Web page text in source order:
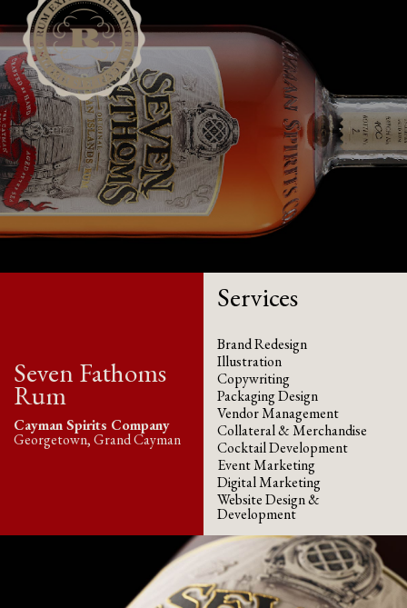
Seven Fathoms
Rum
Cayman Spirits Company
Georgetown, Grand Cayman
Services
Brand Redesign
Illustration
Copywriting
Packaging Design
Vendor Management
Collateral & Merchandise
Cocktail Development
Event Marketing
Digital Marketing
Website Design &
Development